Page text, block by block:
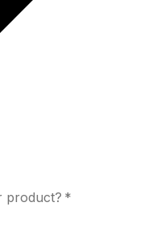
product? *